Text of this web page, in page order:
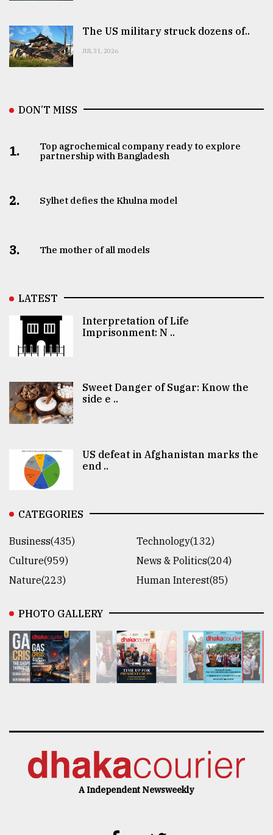
The US military struck dozens of..
JUL 31, 2026
DON’T MISS
1.
Top agrochemical company ready to explore
partnership with Bangladesh
2. Sylhet defies the Khulna model
3. The mother of all models
LATEST
Interpretation of Life
Imprisonment: N ..
Sweet Danger of Sugar: Know the
side e ..
US defeat in Afghanistan marks the
end ..
CATEGORIES
Business(435)
Technology(132)
Culture(959)
News & Politics(204)
Nature(223)
Human Interest(85)
PHOTO GALLERY
A Independent Newsweekly